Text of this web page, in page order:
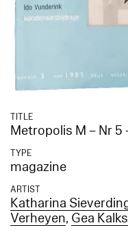
TITLE
Metropolis M – Nr 5
TYPE
magazine
ARTIST
Katharina
Verheyen, Gea